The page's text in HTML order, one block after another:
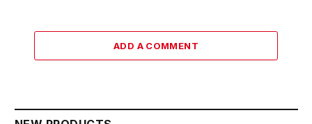
ADD A COMMENT